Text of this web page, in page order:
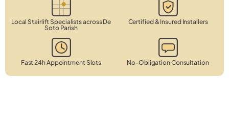
Local Stairlift Specialists across De
Soto Parish
Certified & Insured Installers
Fast 24h Appointment Slots No-Obligation Consultation